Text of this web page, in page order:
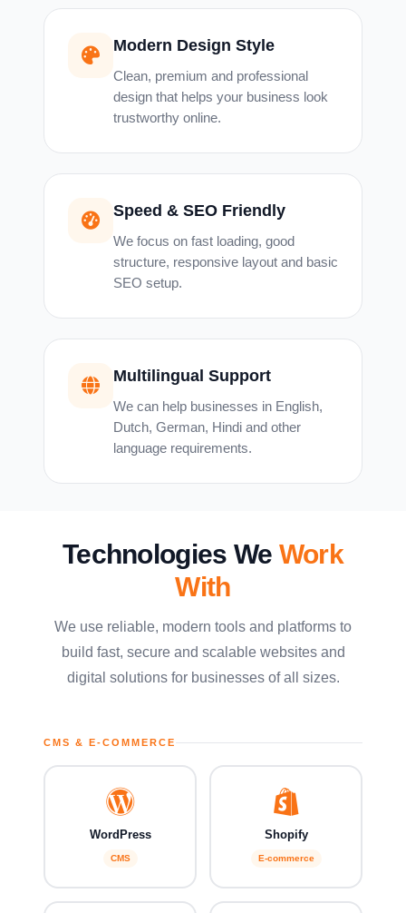
Modern Design Style
Clean, premium and professional
design that helps your business look
trustworthy online.
Speed & SEO Friendly
We focus on fast loading, good
structure, responsive layout and basic
SEO setup.
Multilingual Support
We can help businesses in English,
Dutch, German, Hindi and other
language requirements.
Technologies We Work
With
We use reliable, modern tools and platforms to
build fast, secure and scalable websites and
digital solutions for businesses of all sizes.
CMS & E-COMMERCE
WordPress
CMS
Shopify
E-commerce